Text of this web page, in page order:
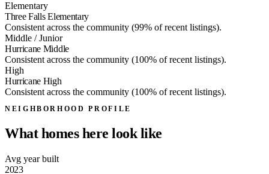
Elementary
Three Falls Elementary
Consistent across the community (99% of recent listings).
Middle / Junior
Hurricane Middle
Consistent across the community (100% of recent listings).
High
Hurricane High
Consistent across the community (100% of recent listings).
NEIGHBORHOOD PROFILE
What homes here look like
Avg year built
2023